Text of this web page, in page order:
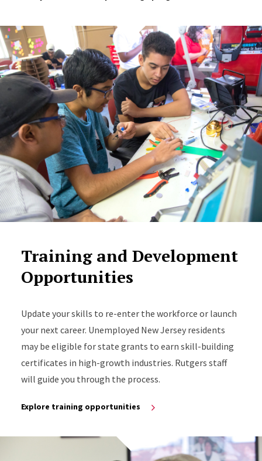
Training and Development
Opportunities
Update your skills to re-enter the workforce or launch
your next career. Unemployed New Jersey residents
may be eligible for state grants to earn skill-building
certificates in high-growth industries. Rutgers staff
will guide you through the process.
Explore training opportunities